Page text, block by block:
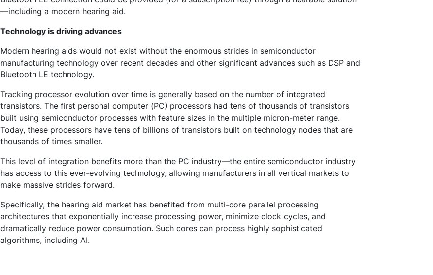
—including a modern hearing aid.
Technology is driving advances
Modern hearing aids would not exist without the enormous strides in semiconductor
manufacturing technology over recent decades and other significant advances such as DSP and
Bluetooth LE technology.
Tracking processor evolution over time is generally based on the number of integrated
transistors. The first personal computer (PC) processors had tens of thousands of transistors
built using semiconductor processes with feature sizes in the multiple micron-meter range.
Today, these processors have tens of billions of transistors built on technology nodes that are
thousands of times smaller.
This level of integration benefits more than the PC industry—the entire semiconductor industry
has access to this ever-evolving technology, allowing manufacturers in all vertical markets to
make massive strides forward.
Specifically, the hearing aid market has benefited from multi-core parallel processing
architectures that exponentially increase processing power, minimize clock cycles, and
dramatically reduce power consumption. Such cores can process highly sophisticated
algorithms, including AI.